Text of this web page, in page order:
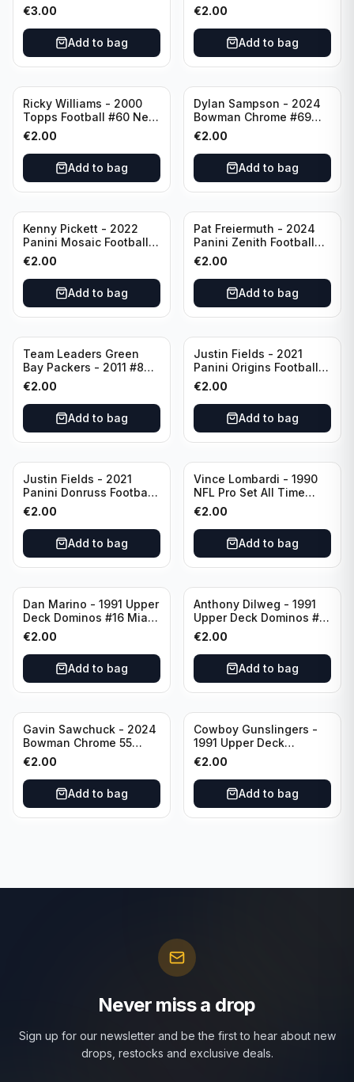
Numbers 10 #SN-3 Los
Angeles Chargers
€3.00
Add to bag
#173 Arizona Cardinals
€2.00
Add to bag
Ricky Williams - 2000
Topps Football #60 New
Orleans Saints
€2.00
Add to bag
Dylan Sampson - 2024
Bowman Chrome #69
Tennessee
€2.00
Add to bag
Kenny Pickett - 2022
Panini Mosaic Football
Prizm #270 Pittsburgh
Steelers
€2.00
Add to bag
Pat Freiermuth - 2024
Panini Zenith Football
#84 Pittsburgh Steelers
€2.00
Add to bag
Team Leaders Green
Bay Packers - 2011 #84
Green Bay Packers
€2.00
Add to bag
Justin Fields - 2021
Panini Origins Football
Catapults #C-19
Chicago Bears
€2.00
Add to bag
Justin Fields - 2021
Panini Donruss Football
Rated Rookie #253
Chicago Bears
€2.00
Add to bag
Vince Lombardi - 1990
NFL Pro Set All Time
Team #28 Green Bay
Packers
€2.00
Add to bag
Dan Marino - 1991 Upper
Deck Dominos #16 Miami
Dolphins
€2.00
Add to bag
Anthony Dilweg - 1991
Upper Deck Dominos #10
Green Bay Packers
€2.00
Add to bag
Gavin Sawchuck - 2024
Bowman Chrome 55
Bowman #55B-18
University of Oklahoma
€2.00
Add to bag
Cowboy Gunslingers -
1991 Upper Deck
Dominos #47 Dallas
Cowboys
€2.00
Add to bag
Never miss a drop
Sign up for our newsletter and be the first to hear about new
drops, restocks and exclusive deals.